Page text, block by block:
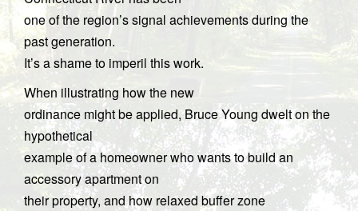
one of the region’s signal achievements during the
past generation.
It’s a shame to imperil this work.
When illustrating how the new
ordinance might be applied, Bruce Young dwelt on the
hypothetical
example of a homeowner who wants to build an
accessory apartment on
their property, and how relaxed buffer zone